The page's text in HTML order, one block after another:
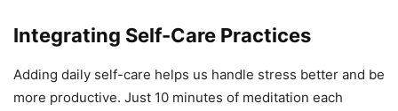
Integrating Self-Care Practices
Adding daily self-care helps us handle stress better and be
more productive. Just 10 minutes of meditation each